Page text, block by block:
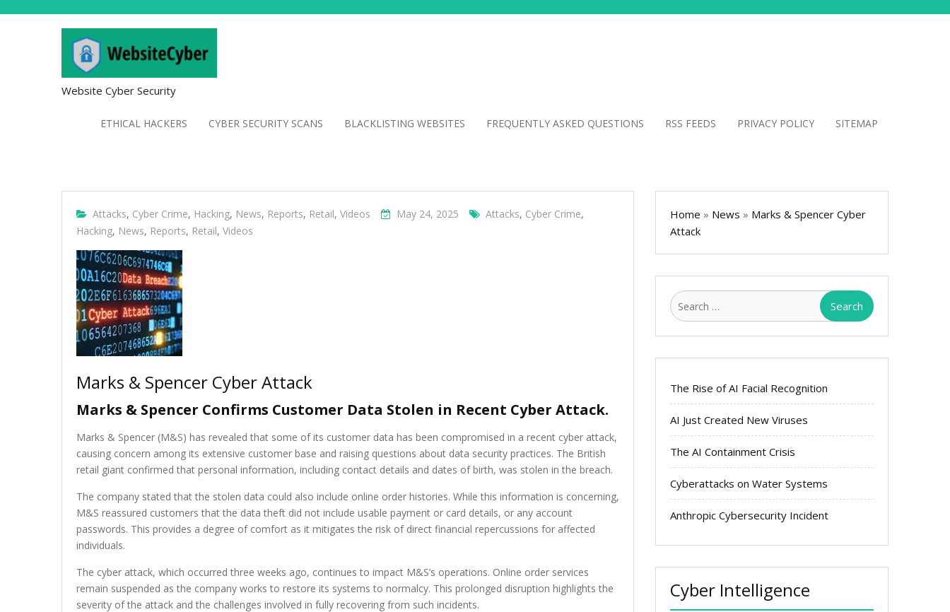
Website Cyber Security
ETHICAL HACKERS CYBER SECURITY SCANS BLACKLISTING WEBSITES FREQUENTLY ASKED QUESTIONS RSS FEEDS PRIVACY POLICY SITEMAP
Attacks, Cyber Crime, Hacking, News, Reports, Retail, Videos May 24, 2025 Attacks, Cyber Crime,
Hacking, News, Reports, Retail, Videos
Marks & Spencer Cyber Attack
Marks & Spencer Confirms Customer Data Stolen in Recent Cyber Attack.
Marks & Spencer (M&S) has revealed that some of its customer data has been compromised in a recent cyber attack,
causing concern among its extensive customer base and raising questions about data security practices. The British
retail giant confirmed that personal information, including contact details and dates of birth, was stolen in the breach.
The company stated that the stolen data could also include online order histories. While this information is concerning,
M&S reassured customers that the data theft did not include usable payment or card details, or any account
passwords. This provides a degree of comfort as it mitigates the risk of direct financial repercussions for affected
individuals.
The cyber attack, which occurred three weeks ago, continues to impact M&S’s operations. Online order services
remain suspended as the company works to restore its systems to normalcy. This prolonged disruption highlights the
severity of the attack and the challenges involved in fully recovering from such incidents.
Home » News » Marks & Spencer Cyber
Attack
Search
The Rise of AI Facial Recognition
AI Just Created New Viruses
The AI Containment Crisis
Cyberattacks on Water Systems
Anthropic Cybersecurity Incident
Cyber Intelligence